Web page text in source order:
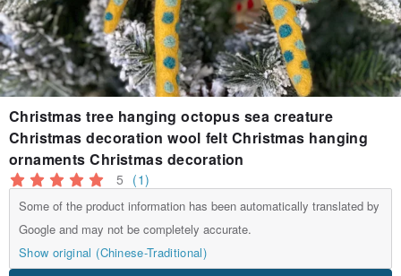
Christmas tree hanging octopus sea creature
Christmas decoration wool felt Christmas hanging
ornaments Christmas decoration
5 (1)
Some of the product information has been automatically translated by
Google and may not be completely accurate.
Show original (Chinese-Traditional)